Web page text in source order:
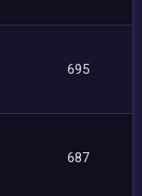
695
687